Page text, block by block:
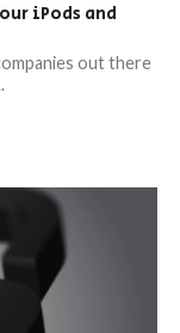
iPods and
out there